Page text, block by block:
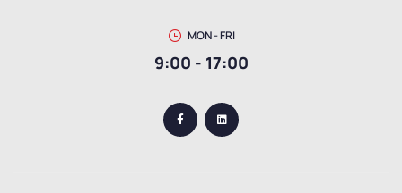
MON - FRI
9:00 - 17:00